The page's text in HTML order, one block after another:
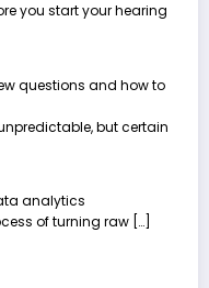
you start your hearing
questions and how to
but certain
analytics
of turning raw […]